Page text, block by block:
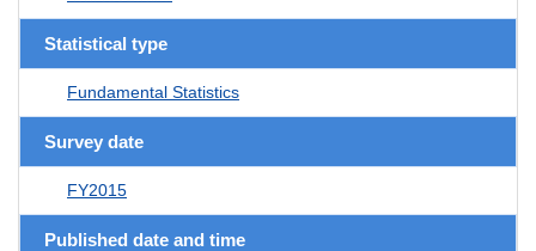
Statistical type
Fundamental Statistics
Survey date
FY2015
Published date and time